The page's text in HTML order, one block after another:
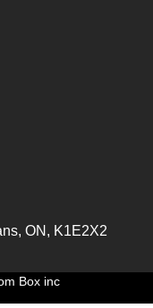
ON, K1E2X2
Box inc